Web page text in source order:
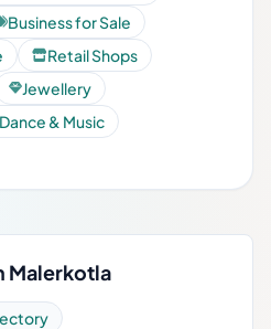
Business for Sale
Retail Shops
Jewellery
Dance & Music
Malerkotla